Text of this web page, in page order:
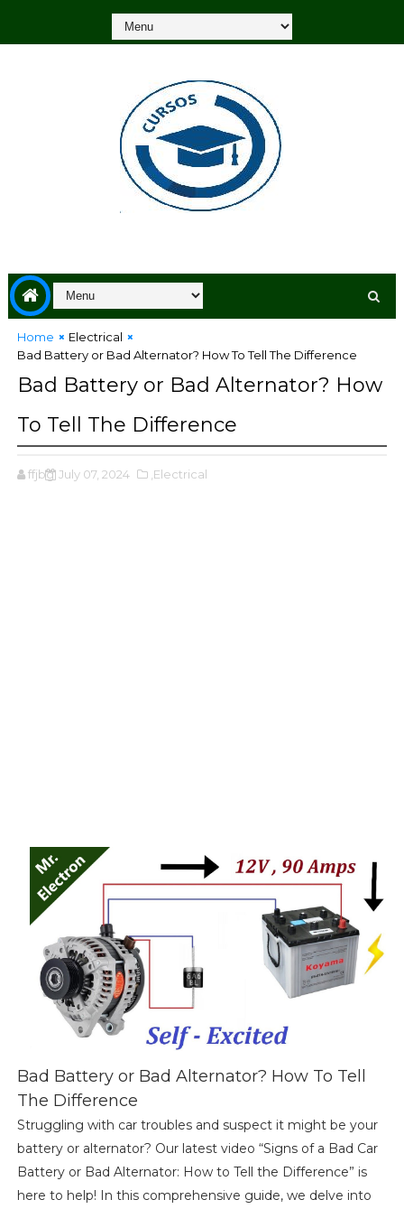
Home
Electrical
Bad Battery or Bad Alternator? How To Tell The Difference
Bad Battery or Bad Alternator? How
To Tell The Difference
ffjbg July 07, 2024 ,Electrical
Bad Battery or Bad Alternator? How To Tell
The Difference
Struggling with car troubles and suspect it might be your
battery or alternator? Our latest video “Signs of a Bad Car
Battery or Bad Alternator: How to Tell the Difference” is
here to help! In this comprehensive guide, we delve into